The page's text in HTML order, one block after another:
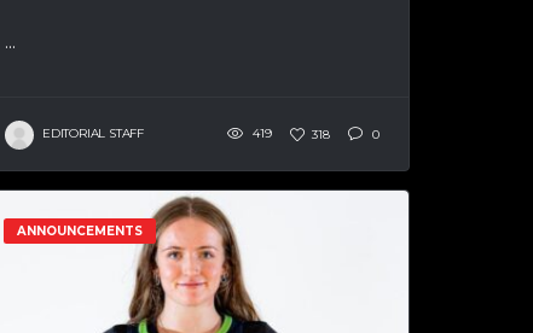
...
EDITORIAL STAFF 419 318 0
ANNOUNCEMENTS